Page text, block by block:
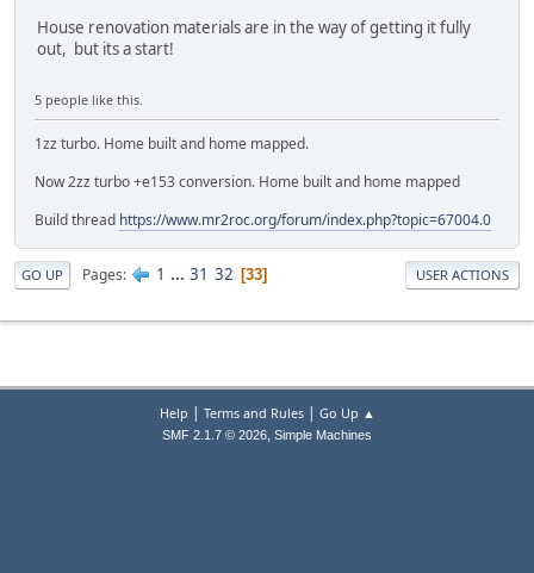
House renovation materials are in the way of getting it fully
out, but its a start!
5 people like this.
1zz turbo. Home built and home mapped.
Now 2zz turbo +e153 conversion. Home built and home mapped
Build thread https://www.mr2roc.org/forum/index.php?topic=67004.0
GO UP Pages 1 ... 31 32 33 USER ACTIONS
Help | Terms and Rules| Go Up ▲
SMF 2.1.7 © 2026, Simple Machines